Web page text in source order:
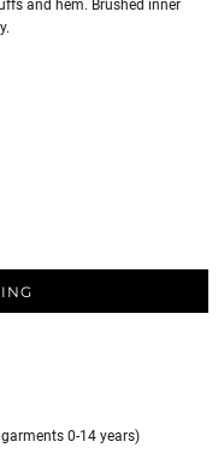
and hem. Brushed inner
0-14 years)